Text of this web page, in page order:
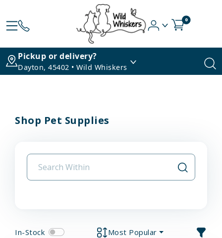
0
Pickup or delivery?
Dayton, 45402 • Wild Whiskers
Shop Pet Supplies
In-Stock Most Popular